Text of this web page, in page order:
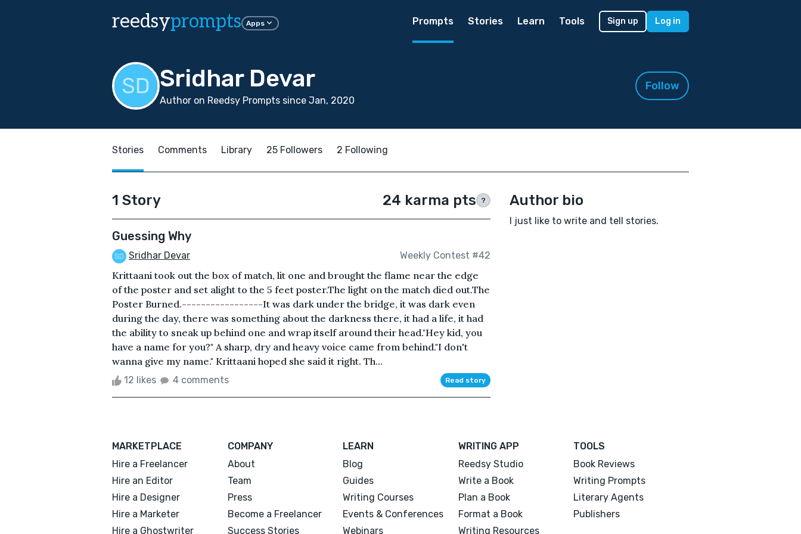
reedsyprompts Apps Prompts Stories Learn Tools Sign up Log in
Sridhar Devar
Author on Reedsy Prompts since Jan, 2020
Follow
Stories Comments Library 25 Followers 2 Following
1 Story 24 karma pts ?
Guessing Why
Sridhar Devar Weekly Contest #42
Krittaani took out the box of match, lit one and brought the flame near the edge
of the poster and set alight to the 5 feet poster.The light on the match died out.The
Poster Burned.-----------------It was dark under the bridge, it was dark even
during the day, there was something about the darkness there, it had a life, it had
the ability to sneak up behind one and wrap itself around their head."Hey kid, you
have a name for you?" A sharp, dry and heavy voice came from behind."I don't
wanna give my name." Krittaani hoped she said it right. Th...
12 likes 4 comments Read story
Author bio
I just like to write and tell stories.
MARKETPLACE
Hire a Freelancer
Hire an Editor
Hire a Designer
Hire a Marketer
Hire a Ghostwriter
COMPANY
About
Team
Press
Become a Freelancer
Success Stories
LEARN
Blog
Guides
Writing Courses
Events & Conferences
Webinars
WRITING APP
Reedsy Studio
Write a Book
Plan a Book
Format a Book
Writing Resources
TOOLS
Book Reviews
Writing Prompts
Literary Agents
Publishers